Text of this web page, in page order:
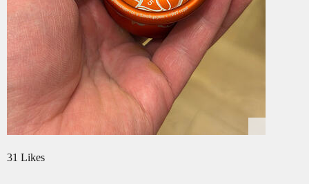
31 Likes